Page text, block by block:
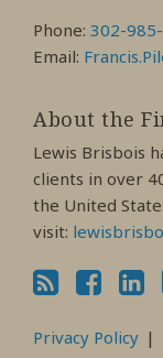
Phone: 302-
Email:
About the
Lewis Brisbois
clients in over
the United
visit:
Privacy Policy